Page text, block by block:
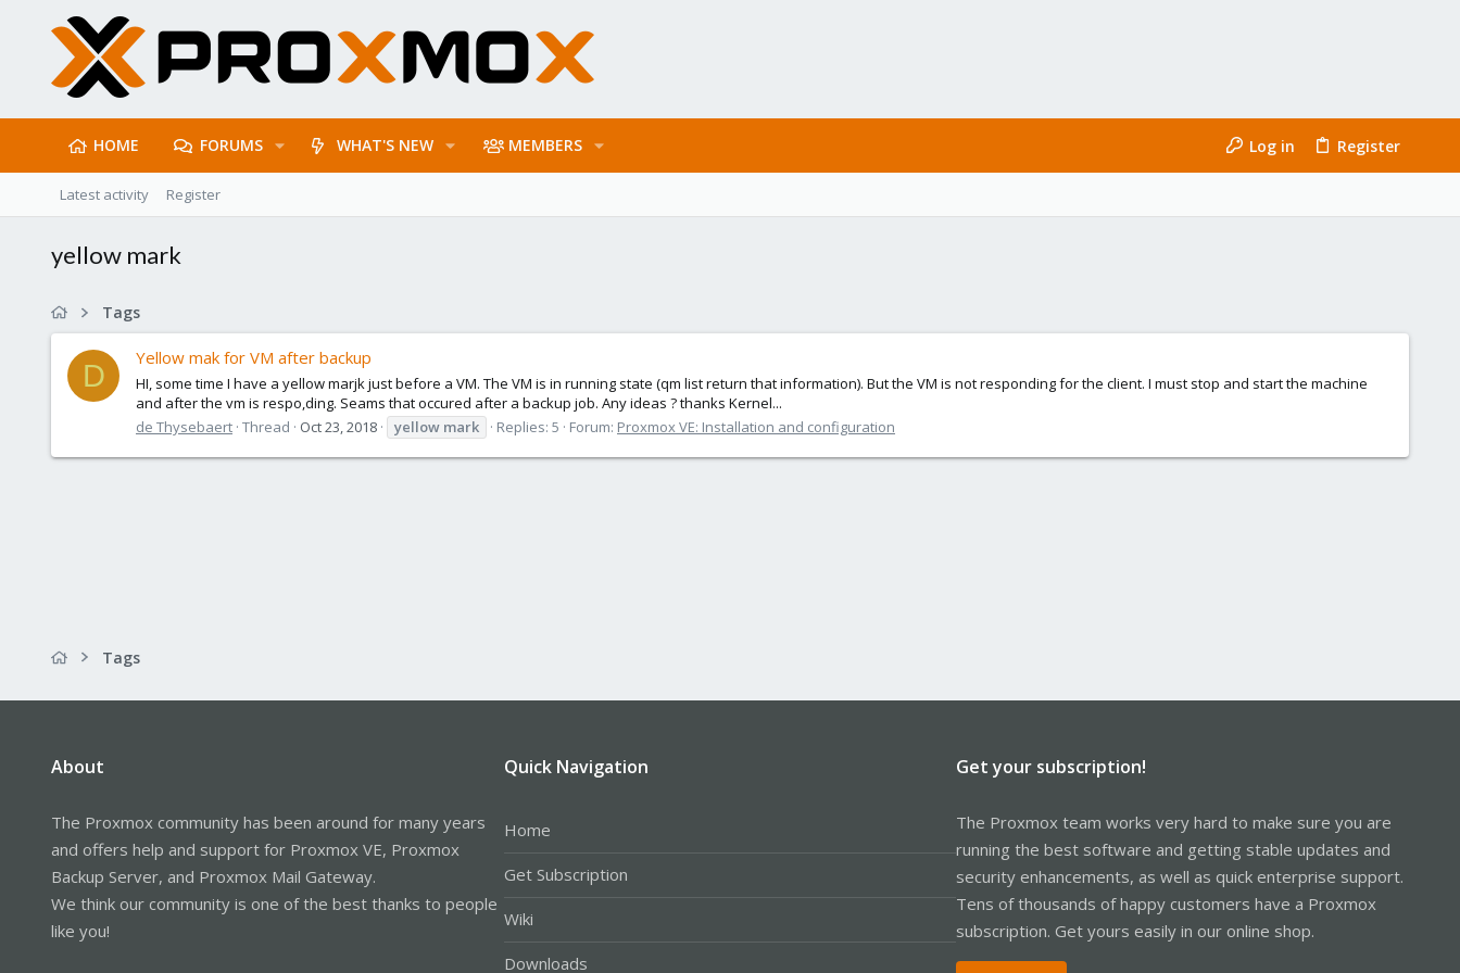
HOME FORUMS WHAT'S NEW MEMBERS Log in Register
Latest activity Register
yellow mark
Tags
D
Yellow mak for VM after backup
HI, some time I have a yellow marjk just before a VM. The VM is in running state (qm list return that information). But the VM is not responding for the client. I must stop and start the machine
and after the vm is respo,ding. Seams that occured after a backup job. Any ideas ? thanks Kernel...
de Thysebaert Thread Oct 23, 2018 yellow mark Replies: 5 Forum: Proxmox VE: Installation and configuration
Tags
About
The Proxmox community has been around for many years
and offers help and support for Proxmox VE, Proxmox
Backup Server, and Proxmox Mail Gateway.
We think our community is one of the best thanks to people
like you!
Quick Navigation
Home
Get Subscription
Wiki
Downloads
Get your subscription!
The Proxmox team works very hard to make sure you are
running the best software and getting stable updates and
security enhancements, as well as quick enterprise support.
Tens of thousands of happy customers have a Proxmox
subscription. Get yours easily in our online shop.